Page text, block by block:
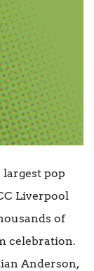
largest pop
Liverpool
of
celebration.
Anderson,